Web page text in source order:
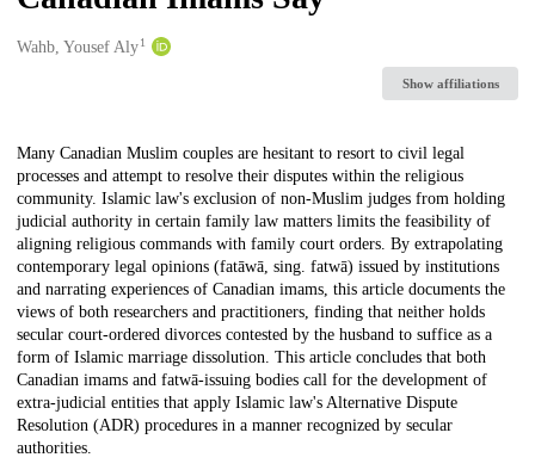
Creators
Wahb, Yousef Aly1
Show affiliations
Description
Many Canadian Muslim couples are hesitant to resort to civil legal
processes and attempt to resolve their disputes within the religious
community. Islamic law's exclusion of non-Muslim judges from holding
judicial authority in certain family law matters limits the feasibility of
aligning religious commands with family court orders. By extrapolating
contemporary legal opinions (fatāwā, sing. fatwā) issued by institutions
and narrating experiences of Canadian imams, this article documents the
views of both researchers and practitioners, finding that neither holds
secular court-ordered divorces contested by the husband to suffice as a
form of Islamic marriage dissolution. This article concludes that both
Canadian imams and fatwā-issuing bodies call for the development of
extra-judicial entities that apply Islamic law's Alternative Dispute
Resolution (ADR) procedures in a manner recognized by secular
authorities.